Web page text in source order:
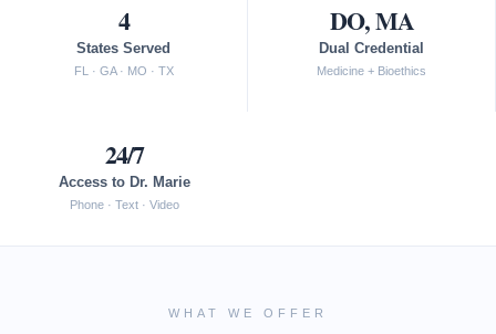
4
States Served
FL · GA · MO · TX
DO, MA
Dual Credential
Medicine + Bioethics
24/7
Access to Dr. Marie
Phone · Text · Video
WHAT WE OFFER